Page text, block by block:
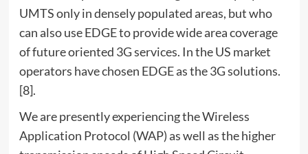
UMTS only in densely populated areas, but who
can also use EDGE to provide wide area coverage
of future oriented 3G services. In the US market
operators have chosen EDGE as the 3G solutions.
[8].
We are presently experiencing the Wireless
Application Protocol (WAP) as well as the higher